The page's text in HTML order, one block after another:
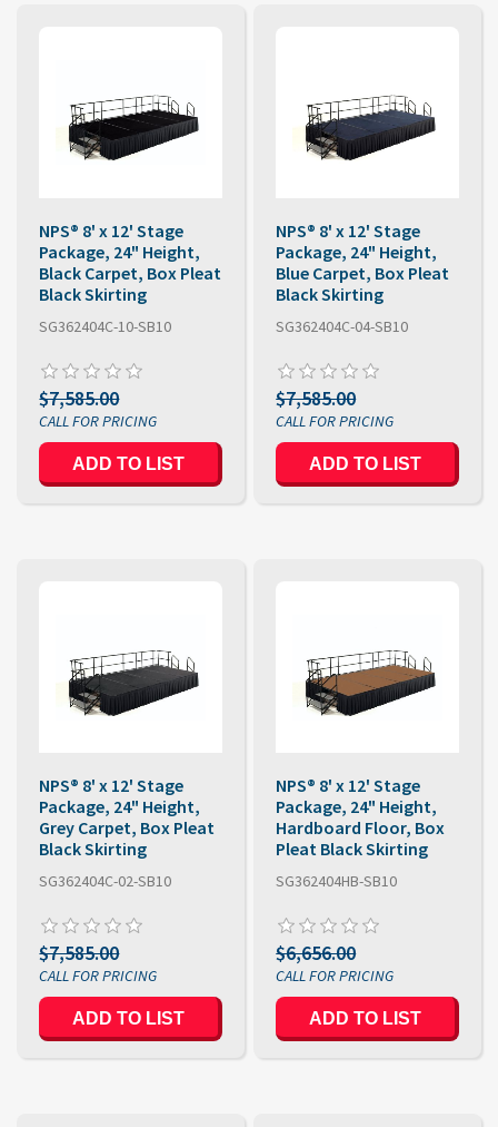
NPS® 8' x 12' Stage
Package, 24" Height,
Black Carpet, Box Pleat
Black Skirting
SG362404C-10-SB10
$7,585.00
ADD TO LIST
NPS® 8' x 12' Stage
Package, 24" Height,
Blue Carpet, Box Pleat
Black Skirting
SG362404C-04-SB10
$7,585.00
ADD TO LIST
NPS® 8' x 12' Stage
Package, 24" Height,
Grey Carpet, Box Pleat
Black Skirting
SG362404C-02-SB10
$7,585.00
ADD TO LIST
NPS® 8' x 12' Stage
Package, 24" Height,
Hardboard Floor, Box
Pleat Black Skirting
SG362404HB-SB10
$6,656.00
ADD TO LIST